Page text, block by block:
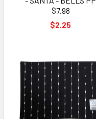
$7.98
$2.25